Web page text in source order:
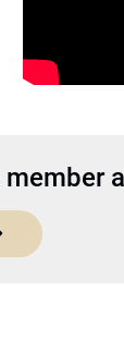
member